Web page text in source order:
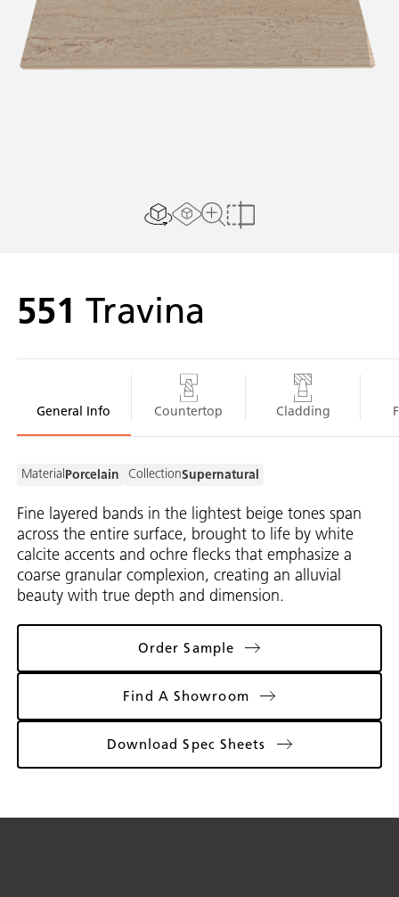
AR experience
551 Travina
General Info Countertop Cladding
Material Porcelain CollectionSupernatural
Fine layered bands in the lightest beige tones span
across the entire surface, brought to life by white
calcite accents and ochre flecks that emphasize a
coarse granular complexion, creating an alluvial
beauty with true depth and dimension.
Order Sample
Find A Showroom
Download Spec Sheets